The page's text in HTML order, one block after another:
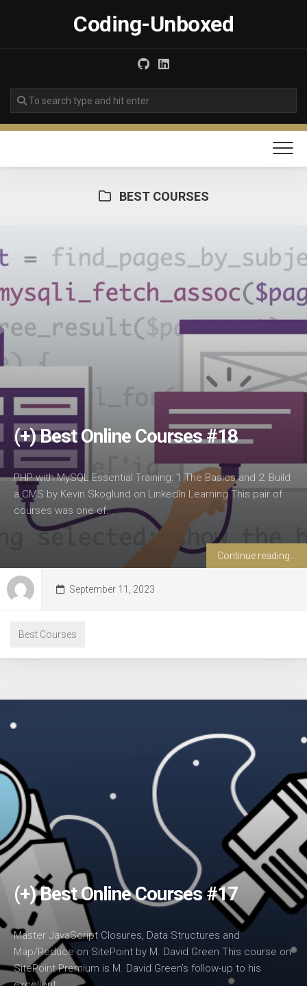
Coding-Unboxed
BEST COURSES
(+) Best Online Courses #18
PHP with MySQL Essential Training: 1 The Basics and 2: Build
a CMS by Kevin Skoglund on LinkedIn Learning This pair of
courses was one of...
Continue reading...
September 11, 2023
Best Courses
(+) Best Online Courses #17
Master JavaScript Closures, Data Structures and
Map/Reduce on SitePoint by M. David Green This course on
SitePoint Premium is M. David Green’s follow-up to his